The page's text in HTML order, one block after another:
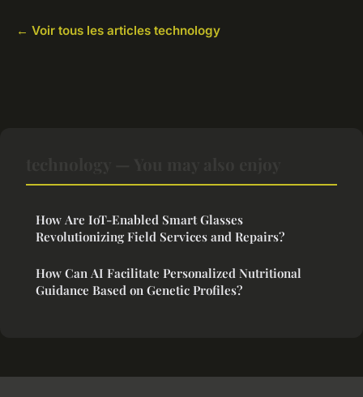
← Voir tous les articles technology
How Are IoT-Enabled Smart Glasses
Revolutionizing Field Services and Repairs?
How Can AI Facilitate Personalized Nutritional
Guidance Based on Genetic Profiles?